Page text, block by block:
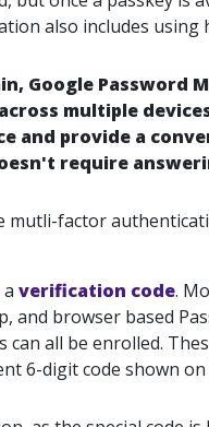
also includes using
Google Password
multiple
and provide a
require
factor
verification code.
and browser based
all be enrolled.
6-digit code shown